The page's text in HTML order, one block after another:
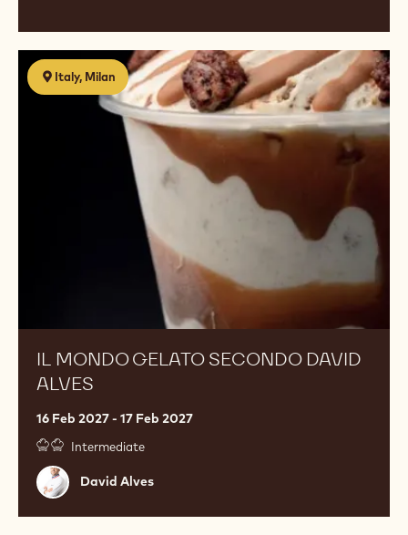
Italy, Milan
IL MONDO GELATO SECONDO DAVID
ALVES
16 Feb 2027 - 17 Feb 2027
Intermediate
David
Alves
David Alves
mondo